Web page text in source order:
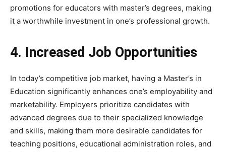
promotions for educators with master’s degrees, making
it a worthwhile investment in one’s professional growth.
4. Increased Job Opportunities
In today’s competitive job market, having a Master’s in
Education significantly enhances one’s employability and
marketability. Employers prioritize candidates with
advanced degrees due to their specialized knowledge
and skills, making them more desirable candidates for
teaching positions, educational administration roles, and